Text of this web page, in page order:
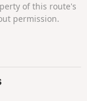
of this route's
permission.